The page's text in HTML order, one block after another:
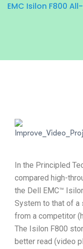
EMC Isilon F800
In the Principled
compared high-
the Dell EMC™
System to that of a
from a competitor
The Isilon F800
better read (video